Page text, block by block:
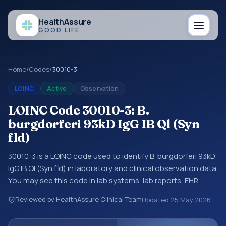
HealthAssure
GOOD LIFE
Home/Codes/30010-3
LOINC Active Observation
LOINC Code 30010-3: B.
burgdorferi 93kD IgG IB Ql (Syn
fld)
30010-3 is a LOINC code used to identify B. burgdorferi 93kD
IgG IB Ql (Syn fld) in laboratory and clinical observation data.
You may see this code in lab systems, lab reports, EHR
data exchanges. LOINC codes identify tests,
measurements, observations, survey items, and clinical
Reviewed by HealthAssure Clinical TeamUpdated 25 May 2026